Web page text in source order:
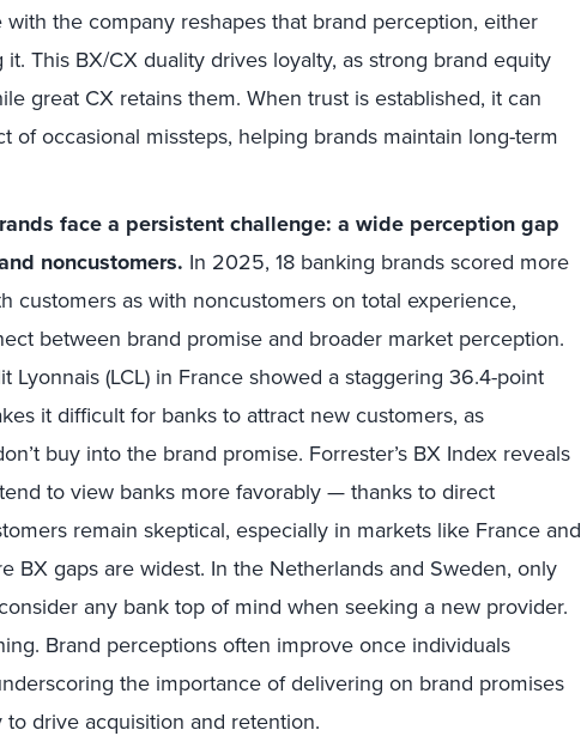
the company reshapes that brand perception, either
This BX/CX duality drives loyalty, as strong brand equity
great CX retains them. When trust is established, it can
of occasional missteps, helping brands maintain long-term
face a persistent challenge: a wide perception gap
noncustomers. In 2025, 18 banking brands scored more
customers as with noncustomers on total experience,
between brand promise and broader market perception.
Lyonnais (LCL) in France showed a staggering 36.4-point
it difficult for banks to attract new customers, as
buy into the brand promise. Forrester’s BX Index reveals
to view banks more favorably — thanks to direct
remain skeptical, especially in markets like France and
BX gaps are widest. In the Netherlands and Sweden, only
any bank top of mind when seeking a new provider.
Brand perceptions often improve once individuals
the importance of delivering on brand promises
drive acquisition and retention.